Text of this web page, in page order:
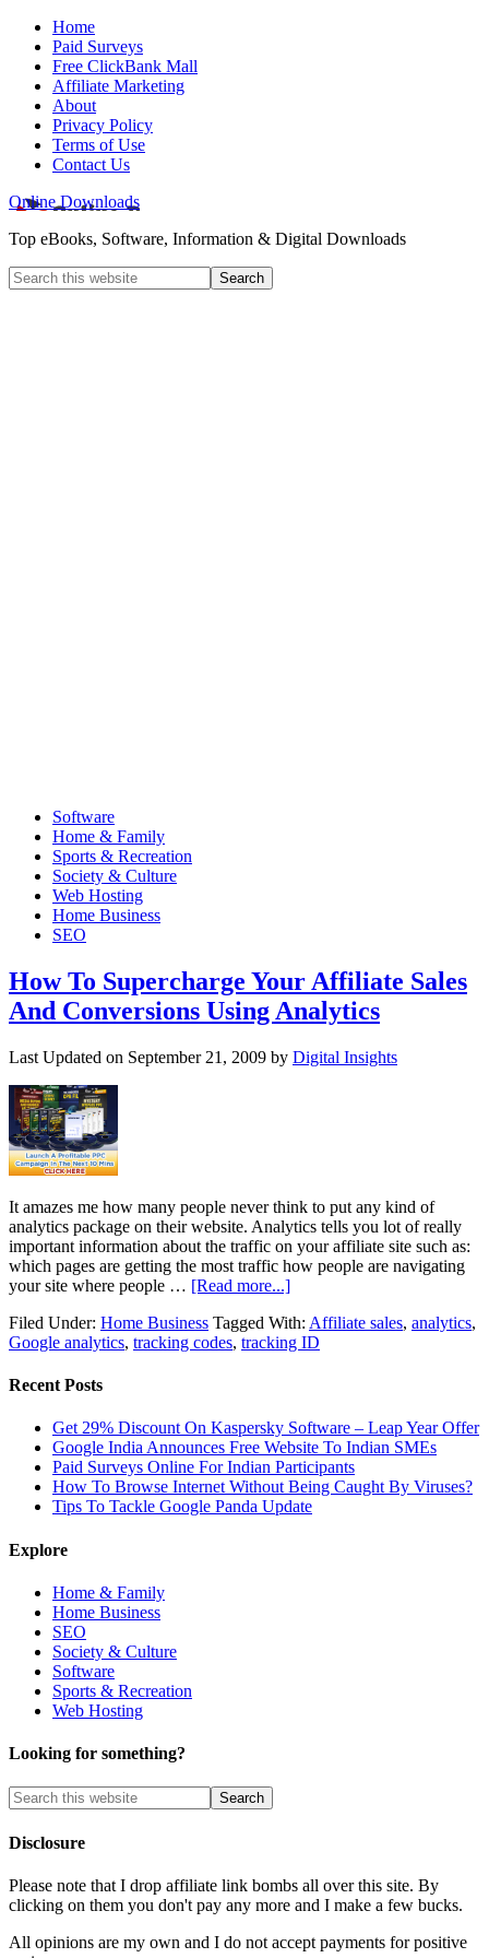
Home
Paid Surveys
Free ClickBank Mall
Affiliate Marketing
About
Privacy Policy
Terms of Use
Contact Us
Online Downloads
Top eBooks, Software, Information & Digital Downloads
Software
Home & Family
Sports & Recreation
Society & Culture
Web Hosting
Home Business
SEO
How To Supercharge Your Affiliate Sales
And Conversions Using Analytics
Last Updated on September 21, 2009 by Digital Insights
It amazes me how many people never think to put any kind of
analytics package on their website. Analytics tells you lot of really
important information about the traffic on your affiliate site such as:
which pages are getting the most traffic how people are navigating
your site where people … [Read more...]
Filed Under: Home Business Tagged With: Affiliate sales, analytics,
Google analytics, tracking codes, tracking ID
Recent Posts
Get 29% Discount On Kaspersky Software – Leap Year Offer
Google India Announces Free Website To Indian SMEs
Paid Surveys Online For Indian Participants
How To Browse Internet Without Being Caught By Viruses?
Tips To Tackle Google Panda Update
Explore
Home & Family
Home Business
SEO
Society & Culture
Software
Sports & Recreation
Web Hosting
Looking for something?
Disclosure
Please note that I drop affiliate link bombs all over this site. By
clicking on them you don't pay any more and I make a few bucks.
All opinions are my own and I do not accept payments for positive